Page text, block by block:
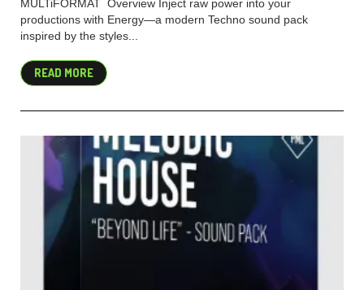
MULTiFORMAT Overview Inject raw power into your
productions with Energy—a modern Techno sound pack
inspired by the styles...
READ MORE